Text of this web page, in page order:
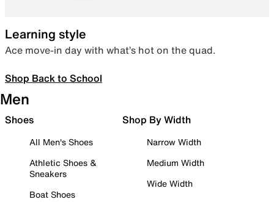
Learning style
Ace move-in day with what’s hot on the quad.
Shop Back to School
Men
Shoes
All Men's Shoes
Athletic Shoes &
Sneakers
Boat Shoes
Shop By Width
Narrow Width
Medium Width
Wide Width